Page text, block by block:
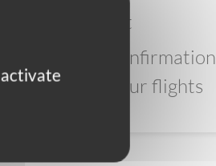
- Pay the deposit
- Wait for full confirmation
booking your flights